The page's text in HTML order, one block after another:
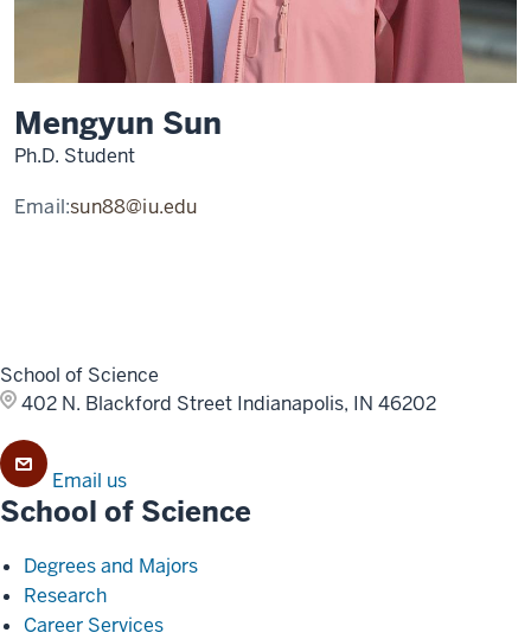
Mengyun Sun
Ph.D. Student
Email:sun88@iu.edu
School of Science
402 N. Blackford Street Indianapolis, IN 46202
Email us
School of Science
Degrees and Majors
Research
Career Services